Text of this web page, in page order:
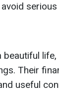
Their
useful